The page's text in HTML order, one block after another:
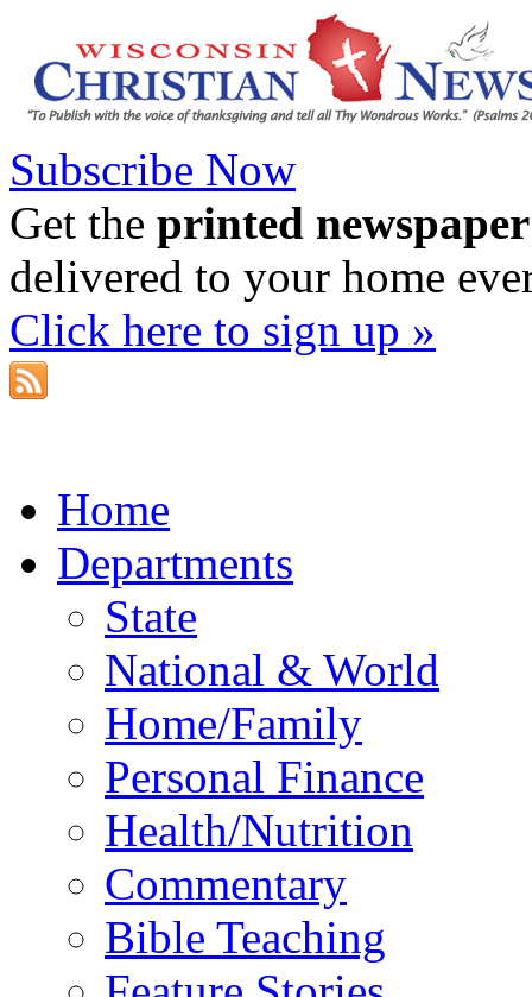
Subscribe Now
Get the printed newspaper
delivered to your home
Click here to sign up »
Home
Departments
State
National & World
Home/Family
Personal Finance
Health/Nutrition
Commentary
Bible Teaching